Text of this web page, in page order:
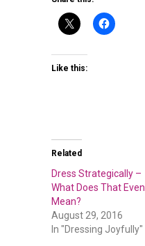
Like this:
Related
Dress Strategically –
What Does That Even
Mean?
August 29, 2016
In "Dressing Joyfully"